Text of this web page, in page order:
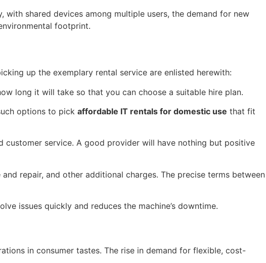
shared devices among multiple users, the demand for new
footprint.
up the exemplary rental service are enlisted herewith:
long it will take so that you can choose a suitable hire plan.
options to pick affordable IT rentals for domestic use that fit
service. A good provider will have nothing but positive
repair, and other additional charges. The precise terms between
issues quickly and reduces the machine’s downtime.
in consumer tastes. The rise in demand for flexible, cost-